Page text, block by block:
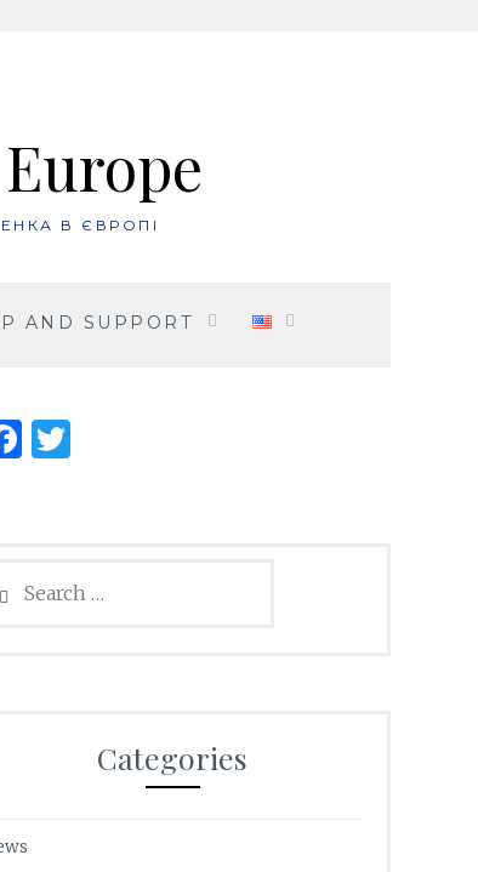
В ЄВРОПІ
AND SUPPORT
Facebook
Categories